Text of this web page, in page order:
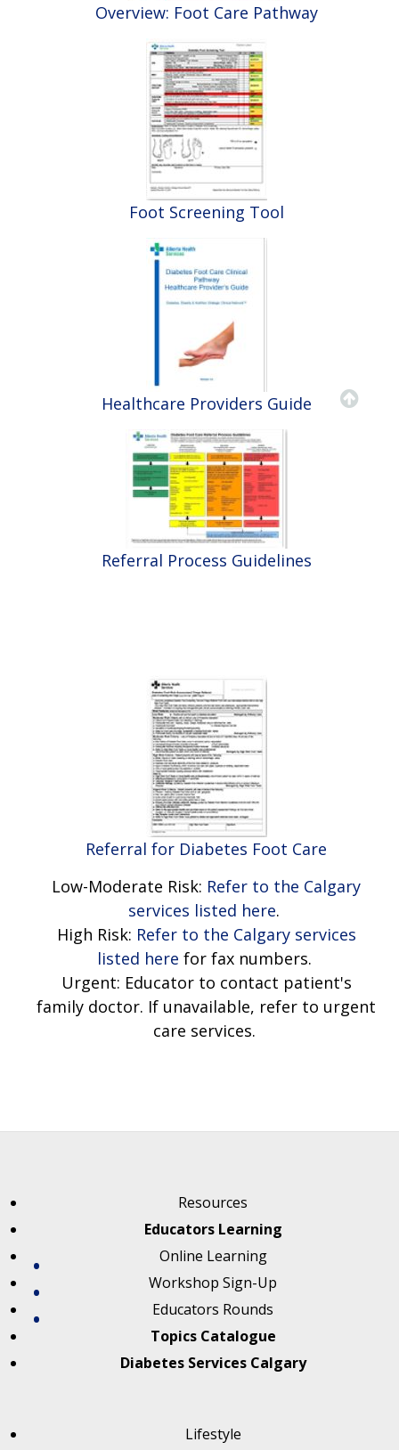
Overview: Foot Care Pathway
Foot Screening Tool
Healthcare Providers Guide
Referral Process Guidelines
Referral for Diabetes Foot Care
Low-Moderate Risk: Refer to the Calgary
services listed here.
High Risk: Refer to the Calgary services
listed here for fax numbers.
Urgent: Educator to contact patient's
family doctor. If unavailable, refer to urgent
care services.
Resources
Educators Learning
Online Learning
Workshop Sign-Up
Educators Rounds
Topics Catalogue
Diabetes Services Calgary
Lifestyle